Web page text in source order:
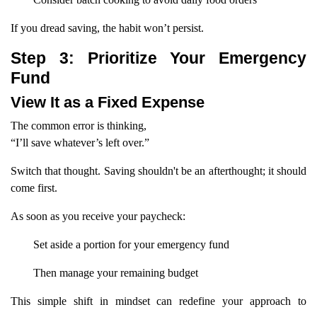
If you dread saving, the habit won’t persist.
Step 3: Prioritize Your Emergency
Fund
View It as a Fixed Expense
The common error is thinking,
“I’ll save whatever’s left over.”
Switch that thought. Saving shouldn't be an afterthought; it should
come first.
As soon as you receive your paycheck:
Set aside a portion for your emergency fund
Then manage your remaining budget
This simple shift in mindset can redefine your approach to